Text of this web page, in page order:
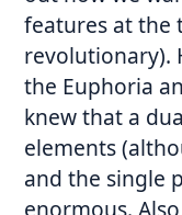
features at the
revolutionary).
the Euphoria
knew that a
elements
and the single
enormous.